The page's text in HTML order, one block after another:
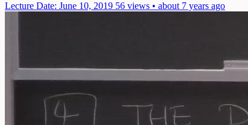
Lecture Date: June 10, 2019 56 views • about 7 years ago